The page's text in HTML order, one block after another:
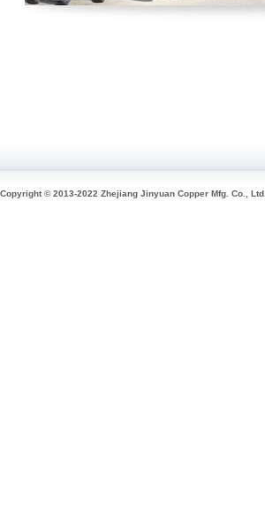
Copyright © 2013-2022 Zhejiang Jinyuan Copper Mfg. Co., Ltd.